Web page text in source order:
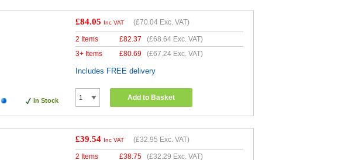
In Stock
£84.05 Inc VAT (£70.04 Exc. VAT)
2 Items £82.37 (£68.64 Exc. VAT)
3+ Items
£80.69 (£67.24 Exc. VAT)
Includes FREE delivery
Add to Basket
£39.54 Inc VAT (£32.95 Exc. VAT)
2 Items £38.75 (£32.29 Exc. VAT)